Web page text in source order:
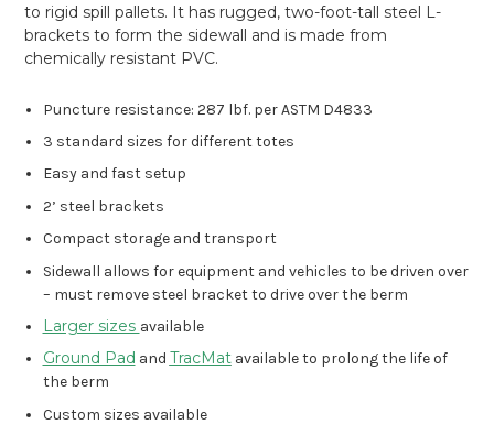
to rigid spill pallets. It has rugged, two-foot-tall steel L-
brackets to form the sidewall and is made from
chemically resistant PVC.
Puncture resistance: 287 lbf. per ASTM D4833
3 standard sizes for different totes
Easy and fast setup
2’ steel brackets
Compact storage and transport
Sidewall allows for equipment and vehicles to be driven over
– must remove steel bracket to drive over the berm
Larger sizes available
Ground Pad and TracMatavailable to prolong the life of
the berm
Custom sizes available